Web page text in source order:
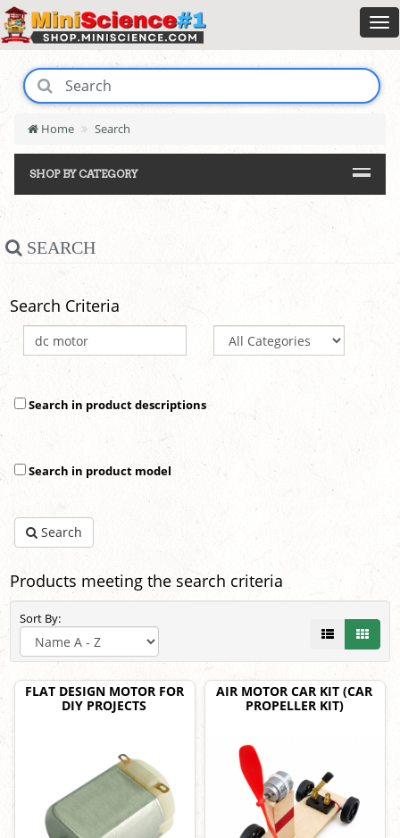
Home Search
SHOP BY CATEGORY
SEARCH
Search Criteria
Search in product descriptions
Search in product model
Search
Products meeting the search criteria
Sort By:
FLAT DESIGN MOTOR FOR
DIY PROJECTS
AIR MOTOR CAR KIT (CAR
PROPELLER KIT)